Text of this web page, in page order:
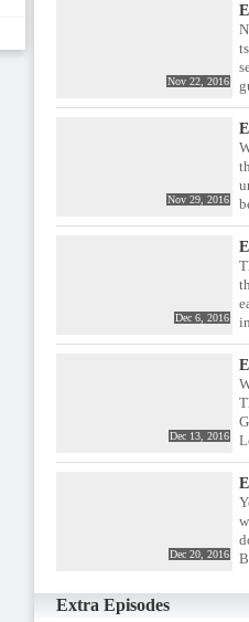
Nov 22, 2016
Nov 29, 2016
a
Dec 6, 2016
Dec 13, 2016
Dec 20, 2016
Extra Episodes